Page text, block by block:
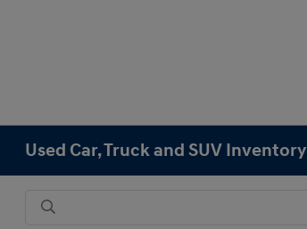
Used Car, Truck and SUV Inventory